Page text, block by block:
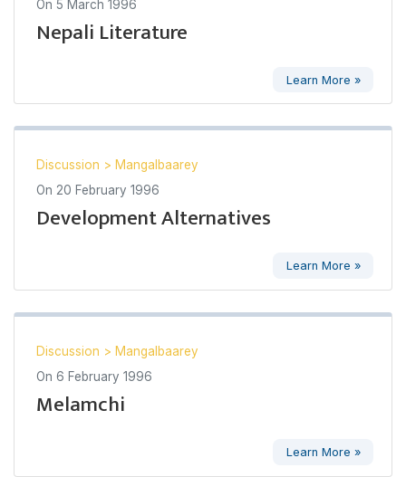
On 5 March 1996
Nepali Literature
Learn More »
Discussion > Mangalbaarey
On 20 February 1996
Development Alternatives
Learn More »
Discussion > Mangalbaarey
On 6 February 1996
Melamchi
Learn More »